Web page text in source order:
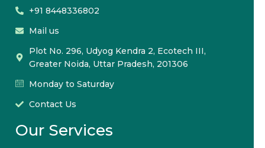
+91 8448336802
Mail us
Plot No. 296, Udyog Kendra 2, Ecotech III,
Greater Noida, Uttar Pradesh, 201306
Monday to Saturday
Contact Us
Our Services